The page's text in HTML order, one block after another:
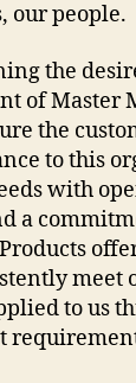
our people.
the
of Master
the
to this
with
a
meet
to us